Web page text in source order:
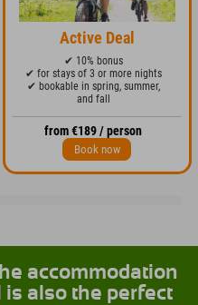
Active Deal
✔ 10% bonus
✔ for stays of 3 or more nights
✔ bookable in spring, summer,
and fall
from €189 / person
Book now
accommodation
is also the perfect